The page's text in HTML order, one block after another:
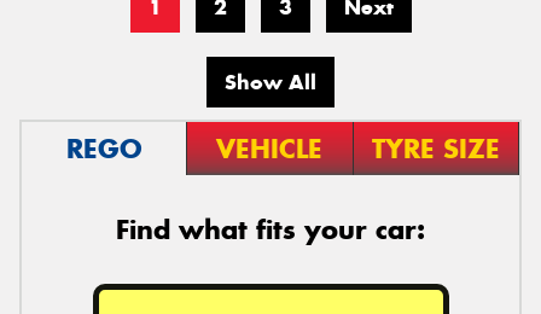
1 2 3 Next
Show All
REGO VEHICLE TYRE SIZE
Find what fits your car: